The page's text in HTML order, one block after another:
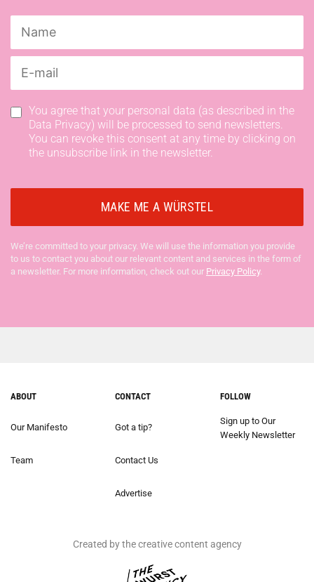
You agree that your personal data (as described in the
Data Privacy) will be processed to send newsletters.
You can revoke this consent at any time by clicking on
the unsubscribe link in the newsletter.
We’re committed to your privacy. We will use the information you provide
to us to contact you about our relevant content and services in the form of
a newsletter. For more information, check out our Privacy Policy.
ABOUT
Our Manifesto
Team
CONTACT
Got a tip?
Contact Us
Advertise
FOLLOW
Sign up to Our
Weekly Newsletter
Created by the creative content agency